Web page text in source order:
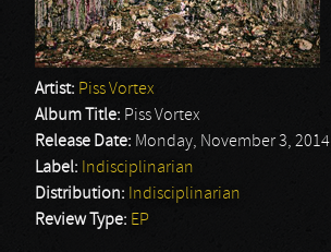
Artist: Piss Vortex
Album Title: Piss Vortex
Release Date: Monday, November 3, 2014
Label: Indisciplinarian
Distribution: Indisciplinarian
Review Type: EP